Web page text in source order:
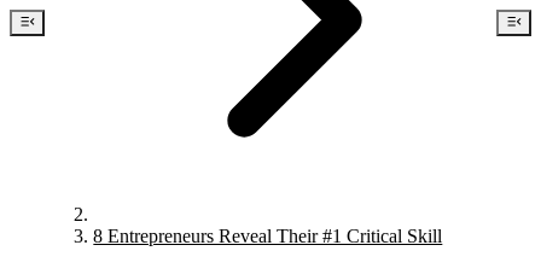
8 Entrepreneurs Reveal Their #1 Critical Skill